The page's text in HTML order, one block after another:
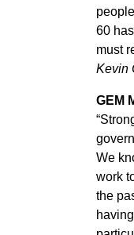
60
must
Kevin
GEM
We
work
the